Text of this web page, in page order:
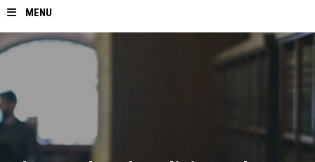
MENU
Home
About ASU
Divisions